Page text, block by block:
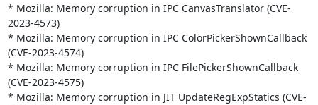
* Mozilla: Memory corruption in IPC CanvasTranslator (CVE-
2023-4573)
* Mozilla: Memory corruption in IPC ColorPickerShownCallback
(CVE-2023-4574)
* Mozilla: Memory corruption in IPC FilePickerShownCallback
(CVE-2023-4575)
* Mozilla: Memory corruption in JIT UpdateRegExpStatics (CVE-